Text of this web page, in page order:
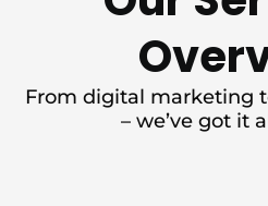
From digital marketing
– we’ve got it